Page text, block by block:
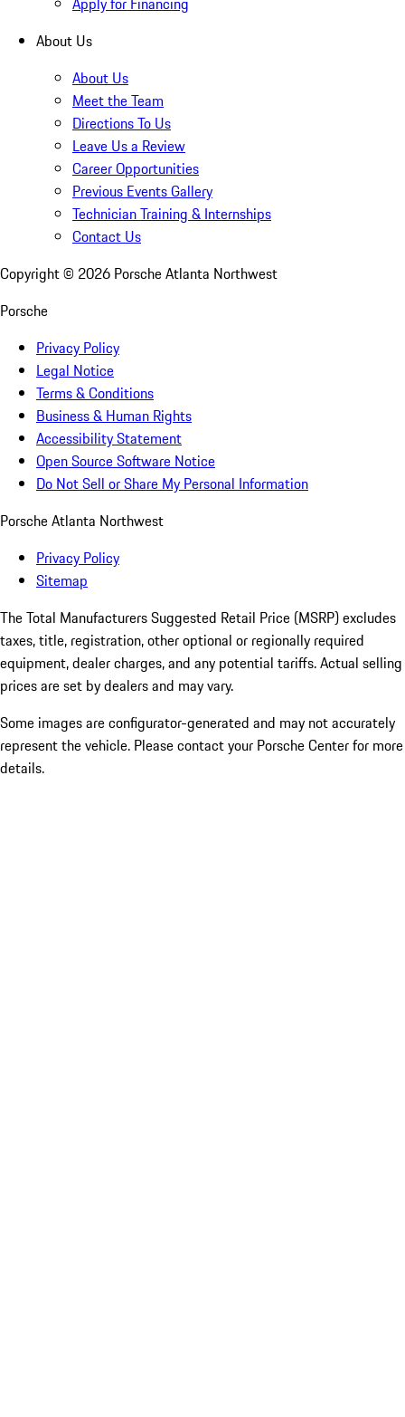
About Us
About Us
Meet the Team
Directions To Us
Leave Us a Review
Career Opportunities
Previous Events Gallery
Technician Training & Internships
Contact Us
Copyright © 2026 Porsche Atlanta Northwest
Porsche
Privacy Policy
Legal Notice
Terms & Conditions
Business & Human Rights
Accessibility Statement
Open Source Software Notice
Do Not Sell or Share My Personal Information
Porsche Atlanta Northwest
Privacy Policy
Sitemap
The Total Manufacturers Suggested Retail Price (MSRP) excludes
taxes, title, registration, other optional or regionally required
equipment, dealer charges, and any potential tariffs. Actual selling
prices are set by dealers and may vary.
Some images are configurator-generated and may not accurately
represent the vehicle. Please contact your Porsche Center for more
details.